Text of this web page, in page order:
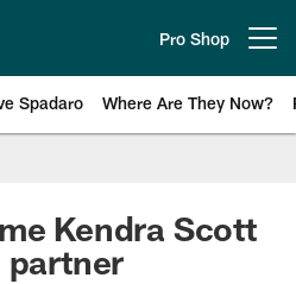
Pro Shop
Spadaro Where Are They Now?
News
Kendra Scott
partner